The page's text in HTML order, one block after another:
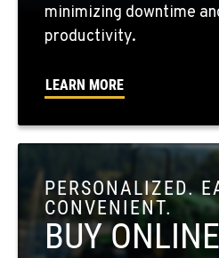
WALLA WALLA, WA
3037 E. Melrose Ave
509-516-4439
OKANOGAN, WA
1 Patrol Street
Location Details
509-846-7892
minimizing downtime
productivity.
LEARN MORE
PERSONALIZED.
CONVENIENT.
BUY ONLINE